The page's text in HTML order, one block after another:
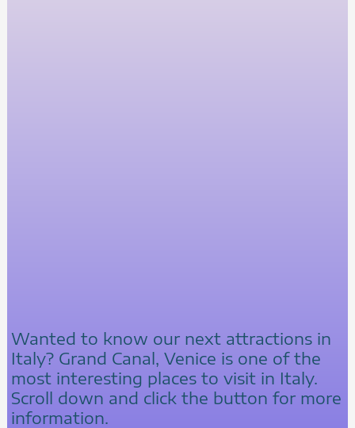
Wanted to know our next attractions in
Italy? Grand Canal, Venice is one of the
most interesting places to visit in Italy.
Scroll down and click the button for more
information.